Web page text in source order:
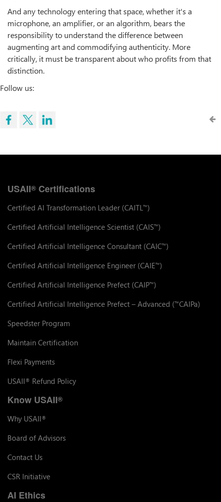
And any technology entering that space, whether it's a
microphone, an amplifier, or an algorithm, bears the
responsibility to understand the difference between
augmenting art and commodifying authenticity. More
critically, it must be transparent about who profits from that
distinction.
Follow us:
USAII® Certifications
Certified AI Transformation Leader (CAITL ™)
Certified Artificial Intelligence Scientist (CAIS™)
Certified Artificial Intelligence Consultant (CAIC™)
Certified Artificial Intelligence Engineer (CAIE™)
Certified Artificial Intelligence Prefect (CAIP™)
Certified Artificial Intelligence Prefect – Advanced (™CAIPa)
Speedster Program
Maintain Certification
Flexi Payments
USAII® Refund Policy
Know USAII®
Why USAII®
Board of Advisors
Contact Us
CSR Initiative
AI Ethics